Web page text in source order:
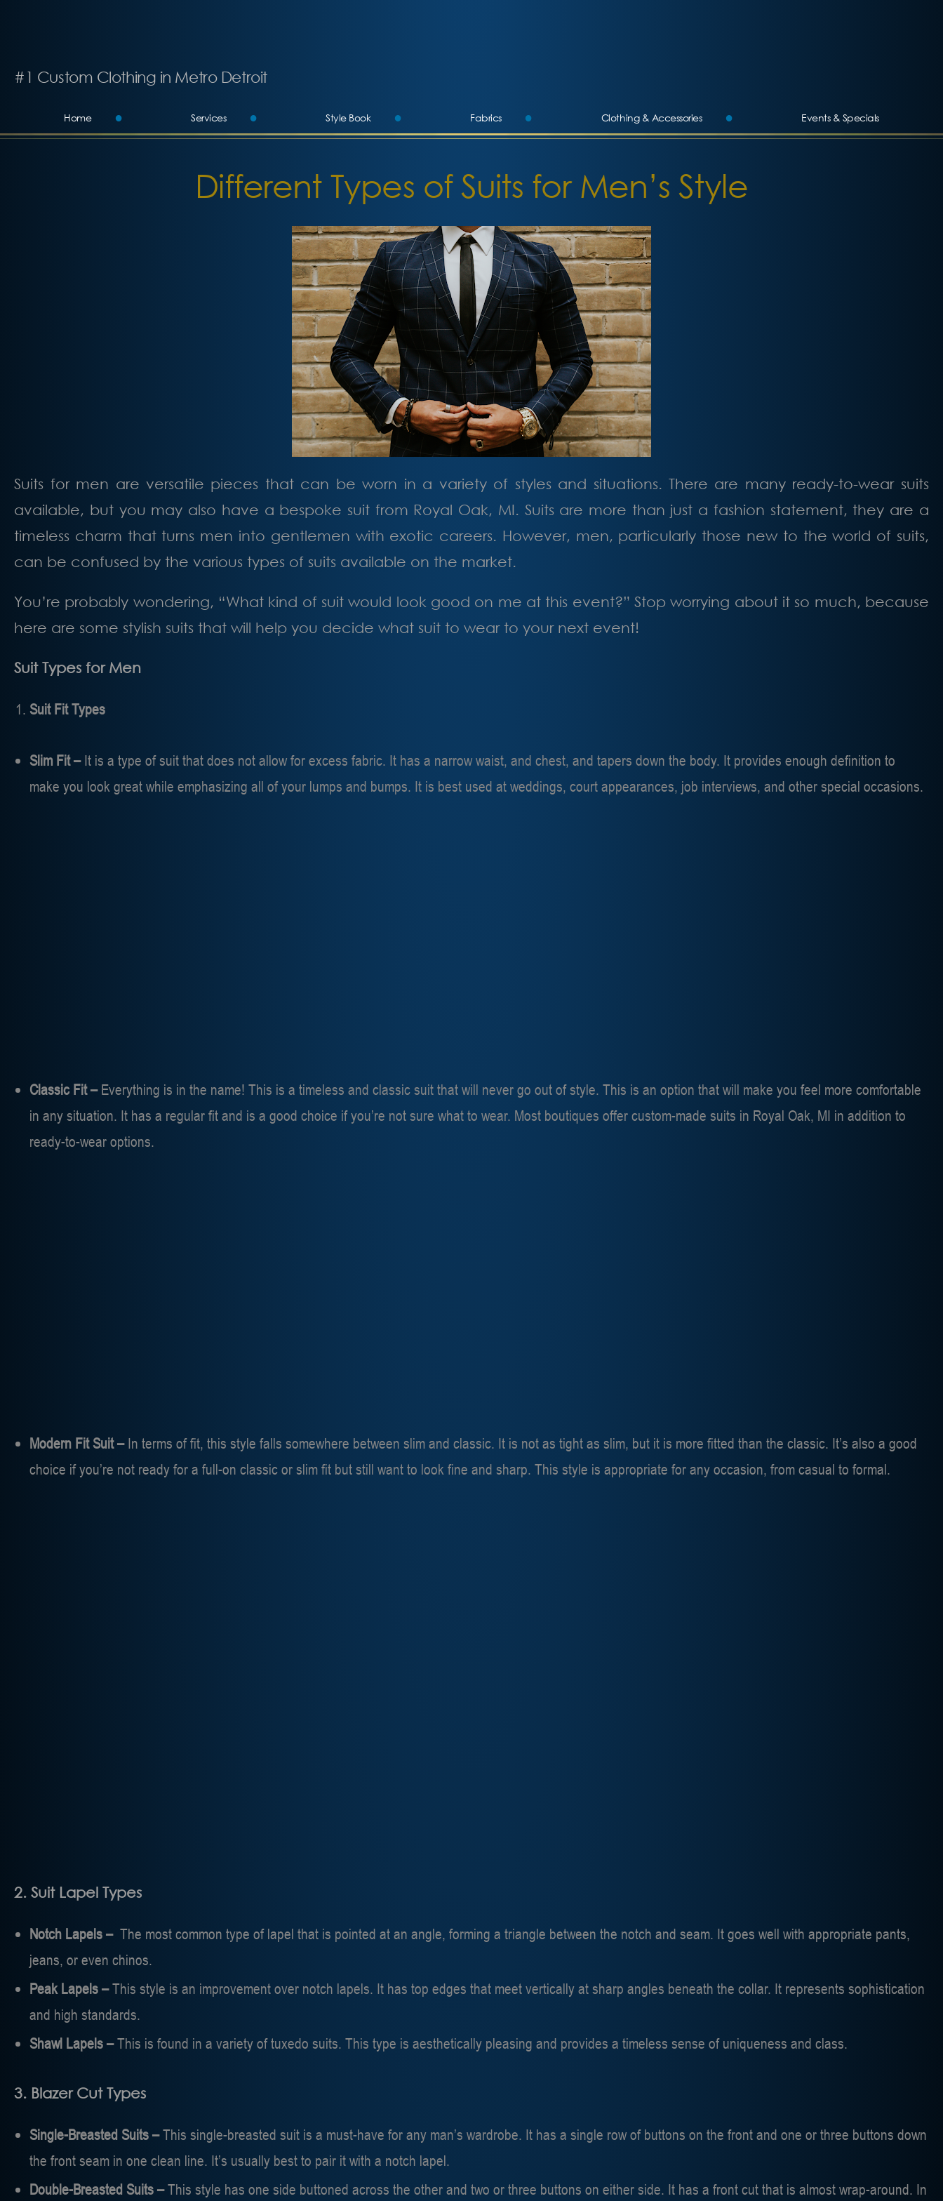
#1 Custom Clothing in Metro Detroit
Home Services Style Book Fabrics Clothing & Accessories
Events & Specials
Different Types of Suits for Men’s Style
Suits for men are versatile pieces that can be worn in a variety of styles and situations. There are many ready-to-wear suits
available, but you may also have a bespoke suitfrom Royal Oak, MI. Suits are more than just a fashion statement, they are a
timeless charm that turns men into gentlemen with exotic careers. However, men, particularly those new to the world of suits,
can be confused by the various types of suits available on the market.
You’re probably wondering, “What kind of suit would look good on me at this event?” Stop worrying about it so much, because
here are some stylish suits that will help you decide what suit to wear to your next event!
Suit Types for Men
Suit Fit Types
Slim Fit – It is a type of suit that does not allow for excess fabric. It has a narrow waist, and chest, and tapers down the body. It provides enough definition to
make you look great while emphasizing all of your lumps and bumps. It is best used at weddings, court appearances, job interviews, and other special occasions.
Classic Fit – Everything is in the name! This is a timeless and classic suit that will never go out of style. This is an option that will make you feel more comfortable
in any situation. It has a regular fit and is a good choice if you’re not sure what to wear. Most boutiques offercustom-made suits in Royal Oak, MI in addition to
ready-to-wear options.
Modern Fit Suit – In terms of fit, this style falls somewhere between slim and classic. It is not as tight as slim, but it is more fitted than the classic. It’s also a good
choice if you’re not ready for a full-on classic or slim fit but still want to look fine and sharp. This style is appropriate for any occasion, from casual to formal.
2. Suit Lapel Types
Notch Lapels –The most common type of lapel that is pointed at an angle, forming a triangle between the notch and seam. It goes well with appropriate pants,
jeans, or even chinos.
Peak Lapels –This style is an improvement over notch lapels. It has top edges that meet vertically at sharp angles beneath the collar. It represents sophistication
and high standards.
Shawl Lapels –This is found in a variety of tuxedo suits. This type is aesthetically pleasing and provides a timeless sense of uniqueness and class.
3. Blazer Cut Types
Single-Breasted Suits –This single-breasted suit is a must-have for any man’s wardrobe. It has a single row of buttons on the front and one or three buttons down
the front seam in one clean line. It’s usually best to pair it with a notch lapel.
Double-Breasted Suits –This style has one side buttoned across the other and two or three buttons on either side. It has a front cut that is almost wrap-around. In